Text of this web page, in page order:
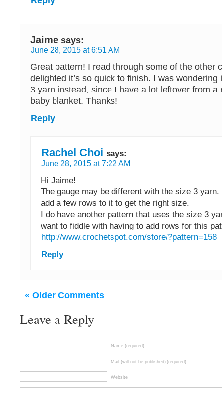
Jaime says:
June 28, 2015 at 6:51 AM
Great pattern! I read through some of the other
delighted it’s so quick to finish. I was wondering
3 yarn instead, since I have a lot leftover from a
baby blanket. Thanks!
Reply
Rachel Choi says:
June 28, 2015 at 7:22 AM
Hi Jaime!
The gauge may be different with the size 3 yarn.
add a few rows to it to get the right size.
I do have another pattern that uses the size 3
want to fiddle with having to add rows for this
http://www.crochetspot.com/store/?pattern=158
Reply
« Older Comments
Leave a Reply
Name (required)
Mail (will not be published) (required)
Website